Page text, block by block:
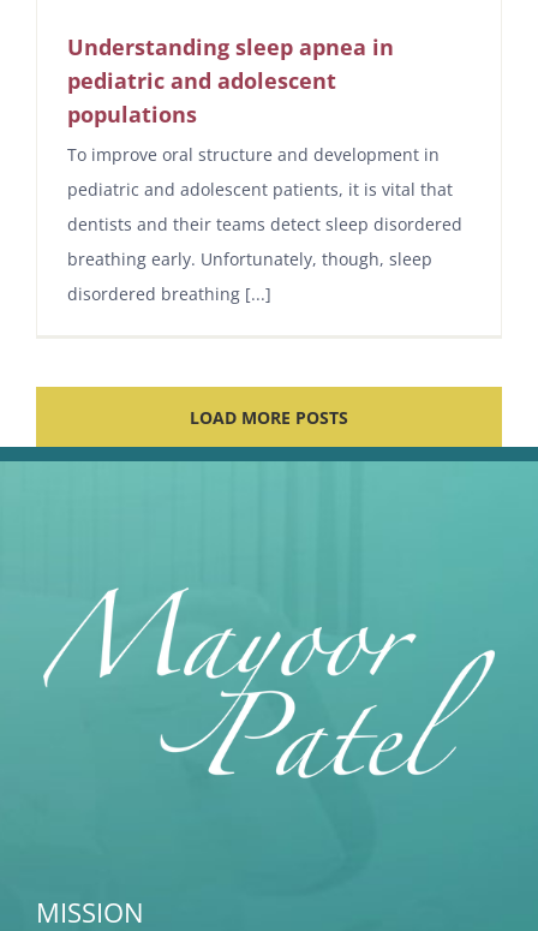
Understanding sleep apnea in
pediatric and adolescent
populations
To improve oral structure and development in
pediatric and adolescent patients, it is vital that
dentists and their teams detect sleep disordered
breathing early. Unfortunately, though, sleep
disordered breathing [...]
LOAD MORE POSTS
MISSION